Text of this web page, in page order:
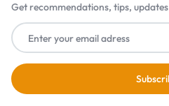
Get recommendations, tips,